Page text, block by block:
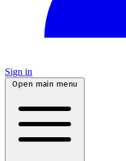
Sign in
Open main menu